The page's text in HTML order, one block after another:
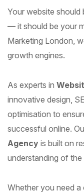
Your website should
— it should be your
Marketing London,
growth engines.
As experts in
innovative design,
optimisation to
successful online.
Agency is built on
understanding of the
Whether you need a